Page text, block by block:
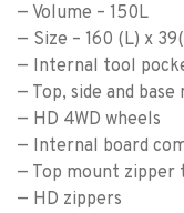
— Volume – 150L
— Size – 160 (L) x
— Internal tool
— Top, side and
— HD 4WD wheels
— Internal board
— Top mount zipper
— HD zippers